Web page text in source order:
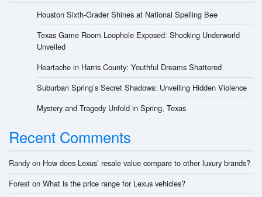
Houston Sixth-Grader Shines at National Spelling Bee
Texas Game Room Loophole Exposed: Shocking Underworld
Unveiled
Heartache in Harris County: Youthful Dreams Shattered
Suburban Spring’s Secret Shadows: Unveiling Hidden Violence
Mystery and Tragedy Unfold in Spring, Texas
Recent Comments
Randy on How does Lexus’ resale value compare to other luxury brands?
Forest on What is the price range for Lexus vehicles?